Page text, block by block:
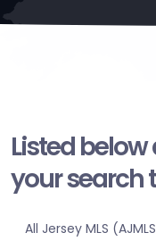
Listed
your search
All Jersey MLS